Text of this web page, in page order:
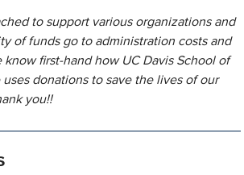
to support various organizations and
of funds go to administration costs and
know first-hand how UC Davis School of
donations to save the lives of our
you!!